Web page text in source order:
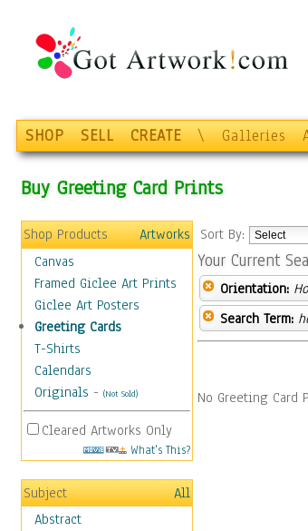
SHOP SELL CREATE \ Galleries
Buy Greeting Card Prints
Shop Products
Artworks
Canvas
Framed Giclee Art Prints
Giclee Art Posters
Greeting Cards
T-Shirts
Calendars
Originals - (Not Sold)
Cleared Artworks Only
What's This?
Subject
All
Abstract
Sort By:
Your Current
Orientation:
Search Term:
No Greeting Card